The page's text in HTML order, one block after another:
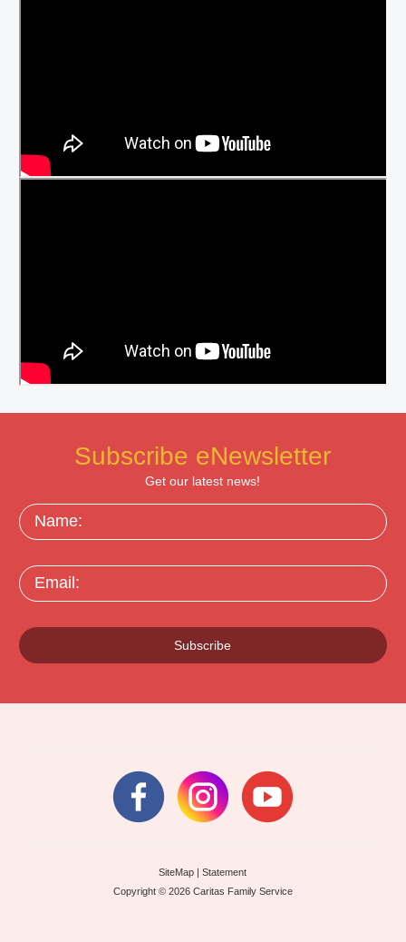
Subscribe eNewsletter
Get our latest news!
Name:
Email:
Subscribe
SiteMap |Statement
Copyright © 2026 Caritas Family Service